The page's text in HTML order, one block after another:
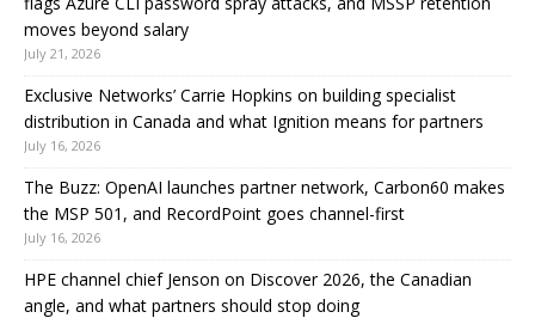
moves beyond salary
July 21, 2026
Exclusive Networks’ Carrie Hopkins on building specialist
distribution in Canada and what Ignition means for partners
July 16, 2026
The Buzz: OpenAI launches partner network, Carbon60 makes
the MSP 501, and RecordPoint goes channel-first
July 16, 2026
HPE channel chief Jenson on Discover 2026, the Canadian
angle, and what partners should stop doing